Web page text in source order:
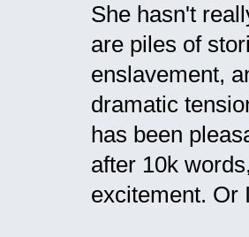
She hasn't
are piles of
enslavement,
dramatic
has been
after 10k
excitement. Or